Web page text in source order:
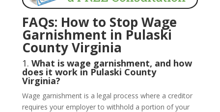
FAQs: How to Stop Wage
Garnishment in Pulaski
County Virginia
1. What is wage garnishment, and how
does it work in Pulaski County
Virginia?
Wage garnishment is a legal process where a creditor
requires your employer to withhold a portion of your